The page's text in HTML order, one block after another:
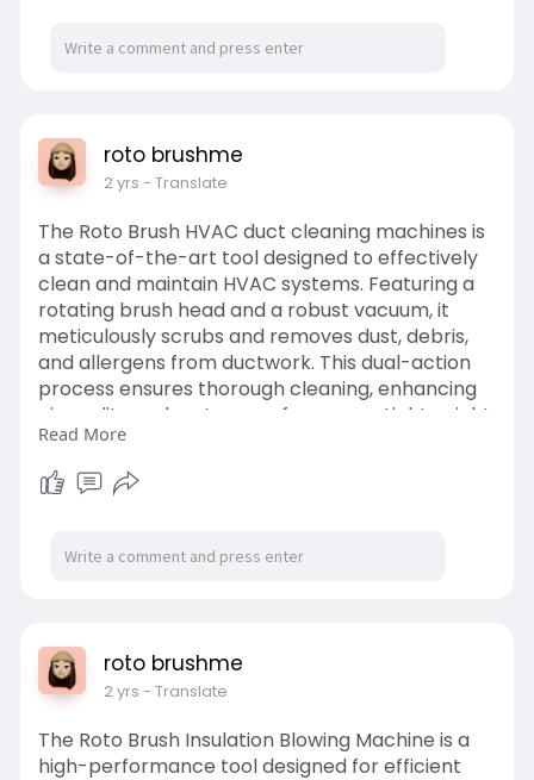
https://www.rotobrushme.ae/
roto brushme
2 yrs - Translate
The Roto Brush HVAC duct cleaning machines is
a state-of-the-art tool designed to effectively
clean and maintain HVAC systems. Featuring a
rotating brush head and a robust vacuum, it
meticulously scrubs and removes dust, debris,
and allergens from ductwork. This dual-action
process ensures thorough cleaning, enhancing
air quality and system performance. Lightweight
and easy to handle, the Roto Brush navigates
intricate duct systems effortlessly, making it
suitable for both residential and commercial
https://www.rotobrushme.ae/
Read More
roto brushme
2 yrs - Translate
The Roto Brush Insulation Blowing Machine is a
high-performance tool designed for efficient